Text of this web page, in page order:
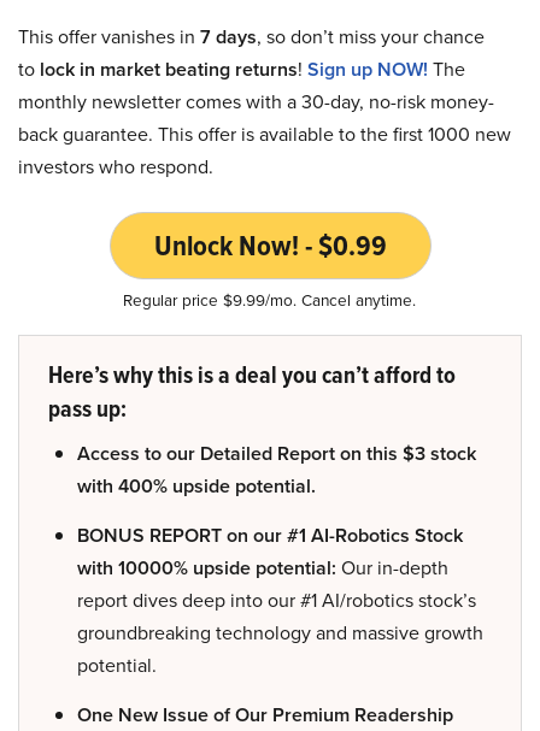
This offer vanishes in 7 days, so don’t miss your chance
to lock in market beating returns! Sign up NOW! The
monthly newsletter comes with a 30-day, no-risk money-
back guarantee. This offer is available to the first 1000 new
investors who respond.
Unlock Now! - $0.99
Regular price $9.99/mo. Cancel anytime.
Here’s why this is a deal you can’t afford to
pass up:
Access to our Detailed Report on this $3 stock
with 400% upside potential.
BONUS REPORT on our #1 AI-Robotics Stock
with 10000% upside potential: Our in-depth
report dives deep into our #1 AI/robotics stock’s
groundbreaking technology and massive growth
potential.
One New Issue of Our Premium Readership